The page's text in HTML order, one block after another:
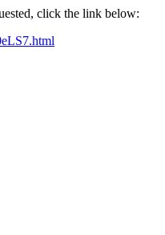
click the link below: